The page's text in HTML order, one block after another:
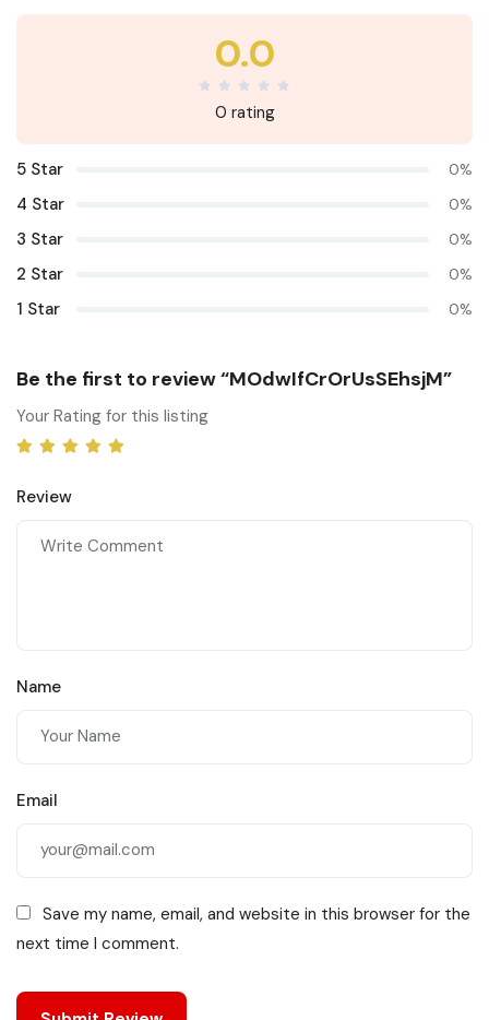
0.0
0 rating
5 Star 0%
4 Star 0%
3 Star 0%
2 Star 0%
1 Star 0%
Be the first to review “MOdwIfCrOrUsSEhsjM”
Your Rating for this listing
Review
Name
Email
Save my name, email, and website in this browser for the
next time I comment.